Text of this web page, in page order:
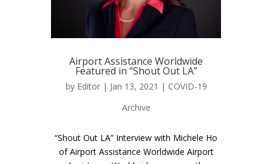
Airport Assistance Worldwide
Featured in “Shout Out LA”
by Editor| Jan 13, 2021 | COVID-19
Archive
“Shout Out LA” Interview with Michele Ho
of Airport Assistance Worldwide Airport